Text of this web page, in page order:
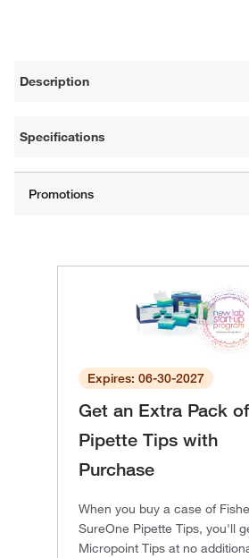
Description
Specifications
Expires: 06-30-2027
Get an Extra Pack of
Pipette Tips with
Purchase
When you buy a case of
SureOne Pipette Tips, you'll
Micropoint Tips at no